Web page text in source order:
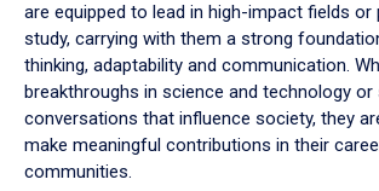
are equipped to lead in high-impact fields or
study, carrying with them a strong
thinking, adaptability and communication.
breakthroughs in science and technology or
conversations that influence society, they
make meaningful contributions in their
communities.